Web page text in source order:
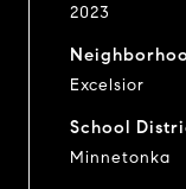
2023
Excelsior
School
Minnetonka